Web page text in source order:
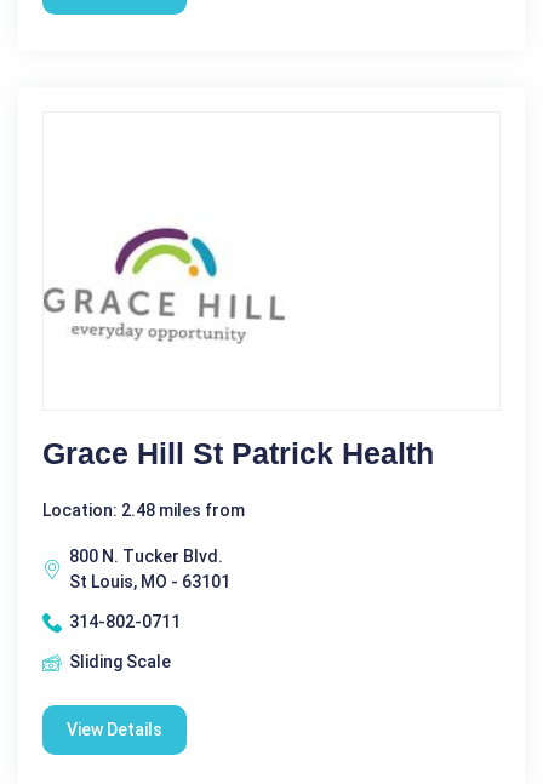
Grace Hill St Patrick Health
Location: 2.48 miles from
800 N. Tucker Blvd.
St Louis, MO - 63101
314-802-0711
Sliding Scale
View Details